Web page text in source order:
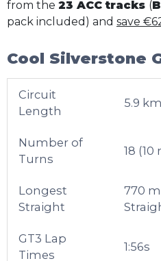
from the 23 ACC tracks (
pack included) and save
Cool Silverstone
Circuit
Length
5.9
Number of
Turns
18
Longest
Straight
770
GT3 Lap
Times
1:56s